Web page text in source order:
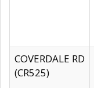
COVERDALE RD
(CR525)